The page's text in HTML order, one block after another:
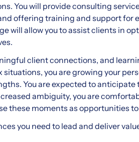
You will provide consulting
offering training and support for
will allow you to assist clients in
client connections, and
you are growing your
You are expected to anticipate
ambiguity, you are
these moments as opportunities
you need to lead and deliver